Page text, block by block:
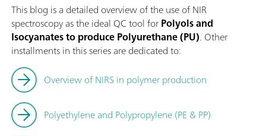
This blog is a detailed overview of the use of NIR
spectroscopy as the ideal QC tool forPolyols and
Isocyanates to produce Polyurethane (PU). Other
installments in this series are dedicated to:
Overview of NIRS in polymer production
Polyethylene and Polypropylene (PE & PP)